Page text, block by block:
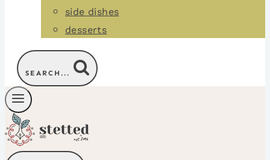
side dishes
desserts
SEARCH...